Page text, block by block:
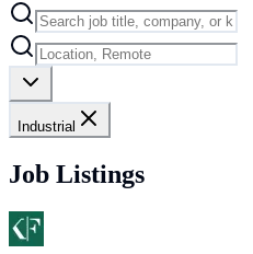
Industrial
Job Listings